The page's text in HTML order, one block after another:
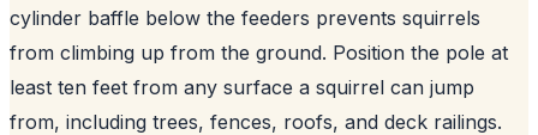
cylinder baffle below the feeders prevents squirrels
from climbing up from the ground. Position the pole at
least ten feet from any surface a squirrel can jump
from, including trees, fences, roofs, and deck railings.